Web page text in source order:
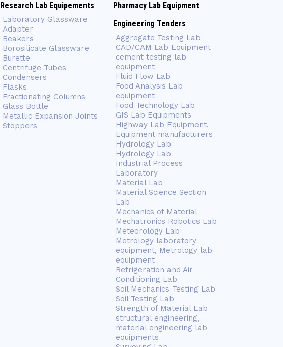
Research Lab Equipements
Laboratory Glassware
Adapter
Beakers
Borosilicate Glassware
Burette
Centrifuge Tubes
Condensers
Flasks
Fractionating Columns
Glass Bottle
Metallic Expansion Joints
Stoppers
Pharmacy Lab Equipment
Engineering Tenders
Aggregate Testing Lab
CAD/CAM Lab Equipment
cement testing lab
equipment
Fluid Flow Lab
Food Analysis Lab
equipment
Food Technology Lab
GIS Lab Equipments
Highway Lab Equipment,
Equipment manufacturers
Hydrology Lab
Hydrology Lab
Industrial Process
Laboratory
Material Lab
Material Science Section
Lab
Mechanics of Material
Mechatronics Robotics Lab
Meteorology Lab
Metrology laboratory
equipment, Metrology lab
equipment
Refrigeration and Air
Conditioning Lab
Soil Mechanics Testing Lab
Soil Testing Lab
Strength of Material Lab
structural engineering,
material engineering lab
equipments